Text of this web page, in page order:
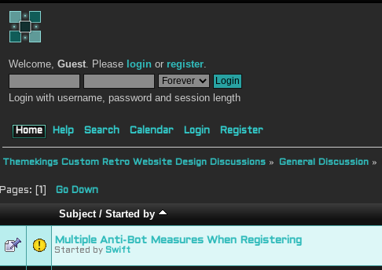
Welcome,Guest. Please login or register.
Login with username, password and session length
Home Help Search Calendar Login Register
Themekings Custom Retro Website Design Discussions » General Discussion »
Pages: [ Go Down
Subject/ Started by
Multiple Anti-Bot Measures When Registering
Started by Swift